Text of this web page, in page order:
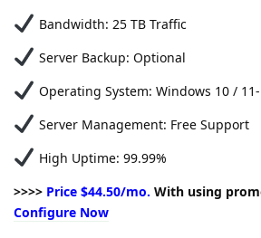
Bandwidth: 25 TB Traffic
Server Backup: Optional
Operating System: Windows 10 /
Server Management: Free Support
High Uptime: 99.99%
>>>> Price $44.50/mo. With using
Configure Now